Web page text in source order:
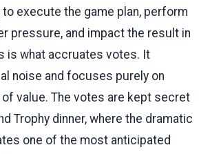
to execute the game plan, perform
pressure, and impact the result in
is what accruates votes. It
noise and focuses purely on
value. The votes are kept secret
Trophy dinner, where the dramatic
one of the most anticipated